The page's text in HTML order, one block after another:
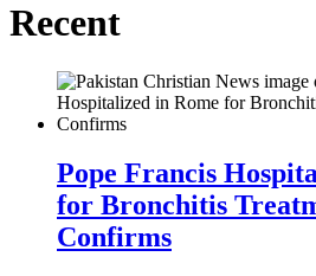
Recent
Pope Francis
for Bronchitis
Confirms